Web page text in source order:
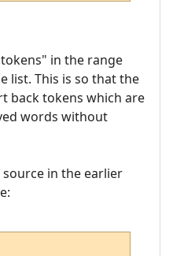
in the range
list. This is so that the
back tokens which are
words without
in the earlier